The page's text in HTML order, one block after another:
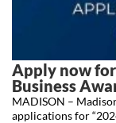
Apply now for
Business
MADISON –
applications for